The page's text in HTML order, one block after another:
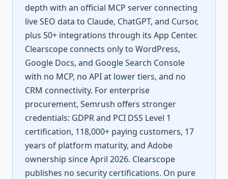
depth with an official MCP server connecting
live SEO data to Claude, ChatGPT, and Cursor,
plus 50+ integrations through its App Center.
Clearscope connects only to WordPress,
Google Docs, and Google Search Console
with no MCP, no API at lower tiers, and no
CRM connectivity. For enterprise
procurement, Semrush offers stronger
credentials: GDPR and PCI DSS Level 1
certification, 118,000+ paying customers, 17
years of platform maturity, and Adobe
ownership since April 2026. Clearscope
publishes no security certifications. On pure